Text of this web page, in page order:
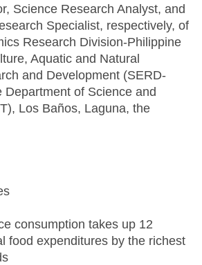
Science Research Analyst, and
Specialist, respectively, of
Research Division-Philippine
Aquatic and Natural
and Development (SERD-
Department of Science and
Los Baños, Laguna, the
consumption takes up 12
food expenditures by the richest